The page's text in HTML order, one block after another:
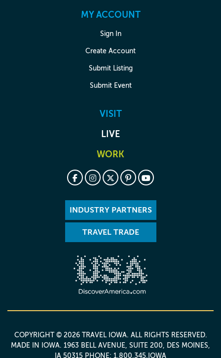
MY ACCOUNT
Sign In
Create Account
Submit Listing
Submit Event
VISIT
LIVE
WORK
INDUSTRY PARTNERS
TRAVEL TRADE
COPYRIGHT © 2026 TRAVEL IOWA. ALL RIGHTS RESERVED.
MADE IN IOWA. 1963 BELL AVENUE, SUITE 200, DES MOINES,
IA 50315 PHONE: 1.800.345.IOWA